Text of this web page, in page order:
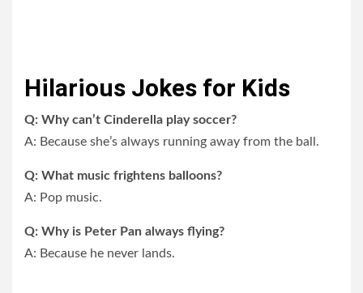
Hilarious Jokes for Kids
Q: Why can’t Cinderella play soccer?
A: Because she’s always running away from the ball.
Q: What music frightens balloons?
A: Pop music.
Q: Why is Peter Pan always flying?
A: Because he never lands.